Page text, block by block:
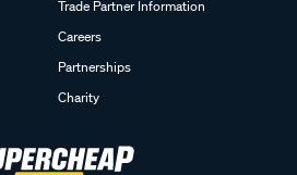
Trade Partner Information
Careers
Partnerships
Charity